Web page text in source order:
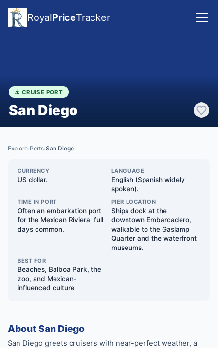
RoyalPriceTracker
⚓ CRUISE PORT
San Diego
Explore›Ports›San Diego
CURRENCY
US dollar.
LANGUAGE
English (Spanish widely
spoken).
TIME IN PORT
Often an embarkation port
for the Mexican Riviera; full
days common.
PIER LOCATION
Ships dock at the
downtown Embarcadero,
walkable to the Gaslamp
Quarter and the waterfront
museums.
BEST FOR
Beaches, Balboa Park, the
zoo, and Mexican-
influenced culture
About San Diego
San Diego greets cruisers with near-perfect weather, a